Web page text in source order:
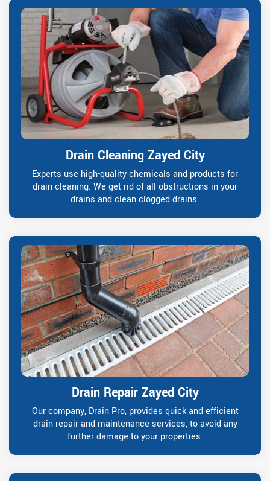
Drain Cleaning Zayed City
Experts use high-quality chemicals and products for
drain cleaning. We get rid of all obstructions in your
drains and clean clogged drains.
Drain Repair Zayed City
Our company, Drain Pro, provides quick and efficient
drain repair and maintenance services, to avoid any
further damage to your properties.